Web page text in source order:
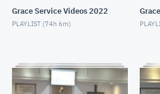
Service from July 1st,
Service from July 1st,
JULY 1, 2018
Grace Service Videos 2022
PLAYLIST (74h 6m)